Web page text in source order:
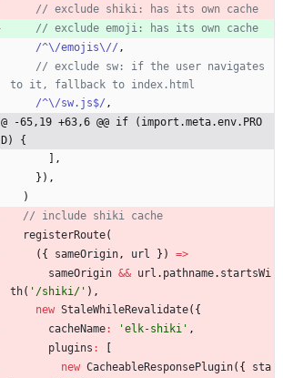
/^\/emojis\// ,
// exclude sw: if the user navigates
/^\/sw.js$/ ,
@ -65,19 +63,6 @@ if (import.meta.env.PRO
D) {
,
} ) ,
)
registerRoute(
( { sameOrigin, url } ) =>
sameOrigin && url . pathname. startsWi
th( '/shiki/' ) ,
new StaleWhileRevalidate( {
cacheName: 'elk-shiki' ,
plugins :
new CacheableResponsePlugin( {
sta